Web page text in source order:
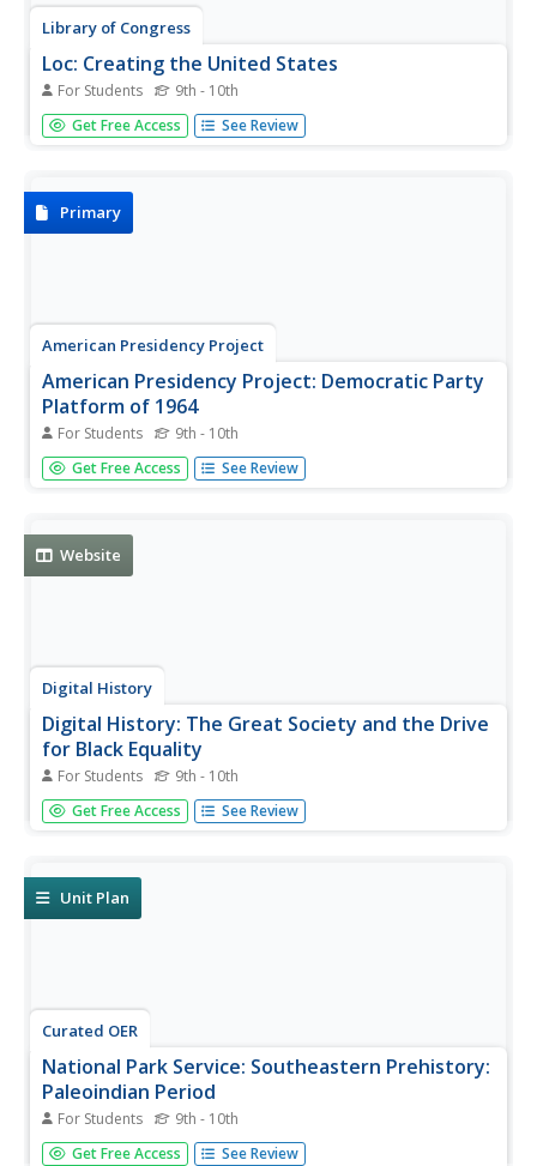
Library of Congress
Loc: Creating the United States
For Students 9th - 10th
This resource examines the creativity and inspiration that
went into the creation and writing of the Declaration of
Get Free Access See Review
Primary
American Presidency Project
American Presidency Project: Democratic Party
Platform of 1964
For Students 9th - 10th
An explanation of the democratic party platform of 1964.
Get Free Access See Review
Website
Digital History
Digital History: The Great Society and the Drive
for Black Equality
For Students 9th - 10th
Read about President Lyndon Johnson's vision for the
Great Society. See how the programs instituted were
rights and voting...
Get Free Access See Review
Unit Plan
Curated OER
National Park Service: Southeastern Prehistory:
Paleoindian Period
For Students 9th - 10th
Paleoindians were great wanderers, traveling across the
Get Free Access See Review